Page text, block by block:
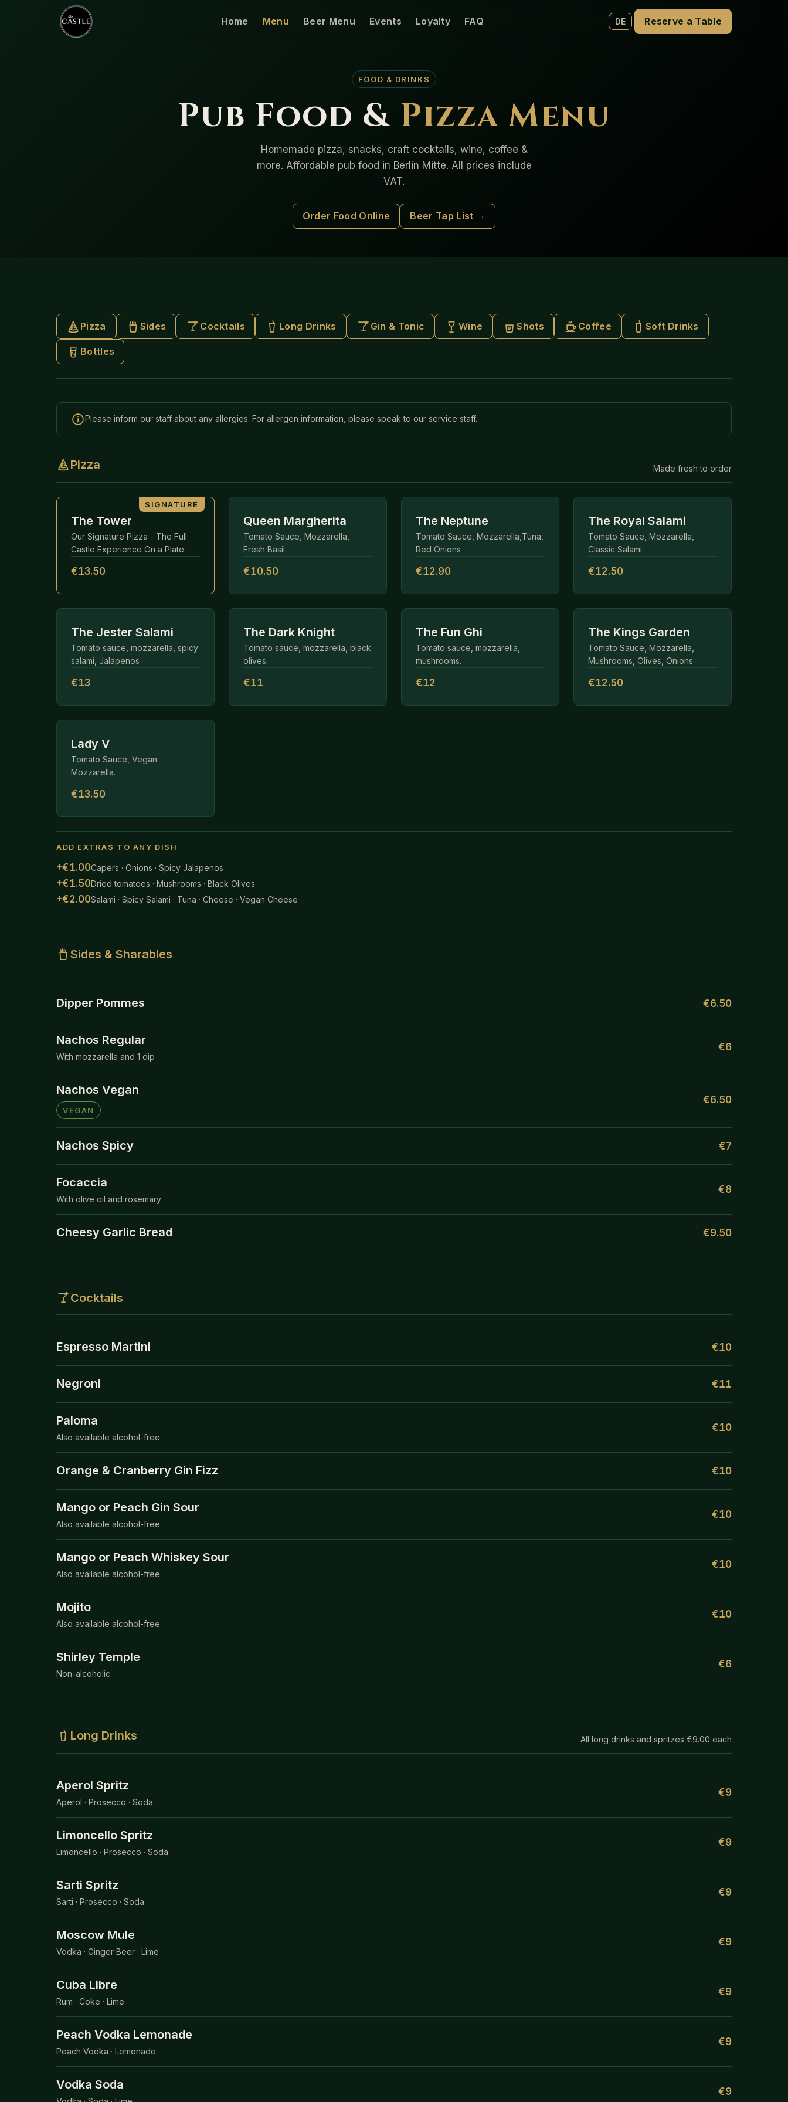
Home Menu Beer Menu Events Loyalty FAQ DE Reserve a Table
FOOD & DRINKS
Pub Food & Pizza Menu
Homemade pizza, snacks, craft cocktails, wine, coffee &
more. Affordable pub food in Berlin Mitte. All prices include
VAT.
Order Food Online Beer Tap List →
Pizza Sides Cocktails Long Drinks Gin & Tonic Wine Shots Coffee Soft Drinks
Bottles
Please inform our staff about any allergies. For allergen information, please speak to our service staff.
Pizza Made fresh to order
SIGNATURE
The Tower
Our Signature Pizza - The Full
Castle Experience On a Plate.
€13.50
Queen Margherita
Tomato Sauce, Mozzarella,
Fresh Basil.
€10.50
The Neptune
Tomato Sauce, Mozzarella,Tuna,
Red Onions
€12.90
The Royal Salami
Tomato Sauce, Mozzarella,
Classic Salami.
€12.50
The Jester Salami
Tomato sauce, mozzarella, spicy
salami, Jalapenos
€13
The Dark Knight
Tomato sauce, mozzarella, black
olives.
€11
The Fun Ghi
Tomato sauce, mozzarella,
mushrooms.
€12
The Kings Garden
Tomato Sauce, Mozzarella,
Mushrooms, Olives, Onions
€12.50
Lady V
Tomato Sauce, Vegan
Mozzarella.
€13.50
ADD EXTRAS TO ANY DISH
+€1.00Capers · Onions · Spicy Jalapenos
+€1.50Dried tomatoes · Mushrooms · Black Olives
+€2.00Salami · Spicy Salami · Tuna · Cheese · Vegan Cheese
Sides & Sharables
Dipper Pommes €6.50
Nachos Regular
With mozzarella and 1 dip
€6
Nachos Vegan
VEGAN
€6.50
Nachos Spicy €7
Focaccia
With olive oil and rosemary
€8
Cheesy Garlic Bread €9.50
Cocktails
Espresso Martini €10
Negroni €11
Paloma
Also available alcohol-free
€10
Orange & Cranberry Gin Fizz €10
Mango or Peach Gin Sour
Also available alcohol-free
€10
Mango or Peach Whiskey Sour
Also available alcohol-free
€10
Mojito
Also available alcohol-free
€10
Shirley Temple
Non-alcoholic
€6
Long Drinks All long drinks and spritzes €9.00 each
Aperol Spritz
Aperol · Prosecco · Soda
€9
Limoncello Spritz
Limoncello · Prosecco · Soda
€9
Sarti Spritz
Sarti · Prosecco · Soda
€9
Moscow Mule
Vodka · Ginger Beer · Lime
€9
Cuba Libre
Rum · Coke · Lime
€9
Peach Vodka Lemonade
Peach Vodka · Lemonade
€9
Vodka Soda €9